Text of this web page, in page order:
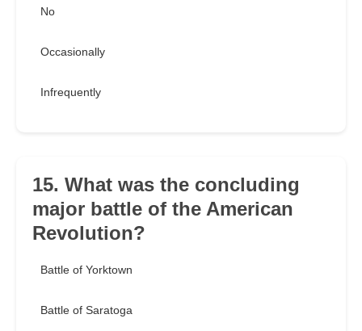
No
Occasionally
Infrequently
15. What was the concluding
major battle of the American
Revolution?
Battle of Yorktown
Battle of Saratoga